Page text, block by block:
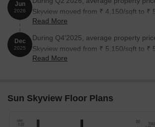
Jun
2026
Skyview moved from ₹ 4,150/sqft to ₹
reflecting a 30.12% rise.
Read More
Dec
2025
During Q4'2025, average property
Skyview moved from ₹ 5,150/sqft to ₹
reflecting a 9.71% rise.
Read More
Sun Skyview Floor Plans